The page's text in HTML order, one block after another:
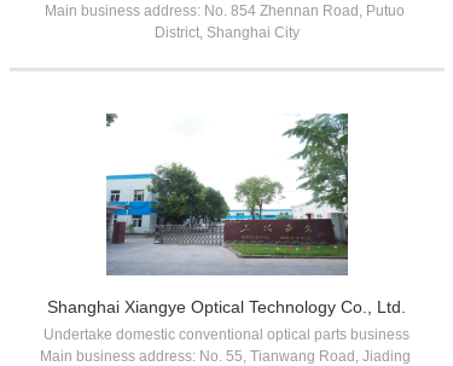
Main business address: No. 854 Zhennan Road, Putuo
District, Shanghai City
Shanghai Xiangye Optical Technology Co., Ltd.
Undertake domestic conventional optical parts business
Main business address: No. 55, Tianwang Road, Jiading